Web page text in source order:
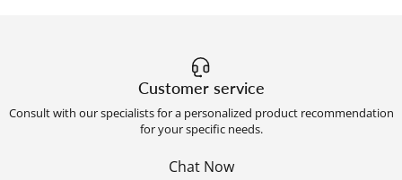
Customer service
Consult with our specialists for a personalized product recommendation
for your specific needs.
Chat Now